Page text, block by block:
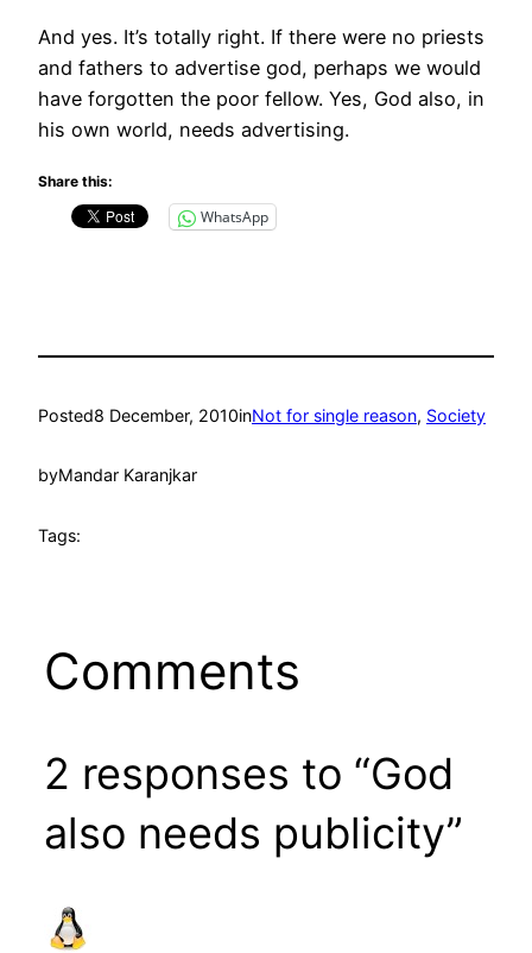
And yes. It’s totally right. If there were no priests
and fathers to advertise god, perhaps we would
have forgotten the poor fellow. Yes, God also, in
his own world, needs advertising.
Share this:
WhatsApp
Posted8 December, 2010inNot for single reason, Society
byMandar Karanjkar
Tags:
Comments
2 responses to “God
also needs publicity”